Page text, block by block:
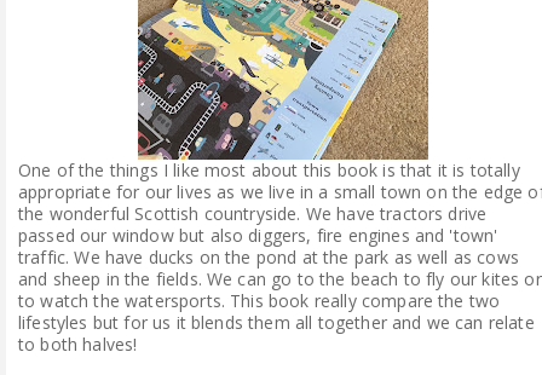
One of the things I like most about this book is that it is totally
appropriate for our lives as we live in a small town on the edge
the wonderful Scottish countryside. We have tractors drive
passed our window but also diggers, fire engines and 'town'
traffic. We have ducks on the pond at the park as well as cows
and sheep in the fields. We can go to the beach to fly our kites or
to watch the watersports. This book really compare the two
lifestyles but for us it blends them all together and we can relate
to both halves!